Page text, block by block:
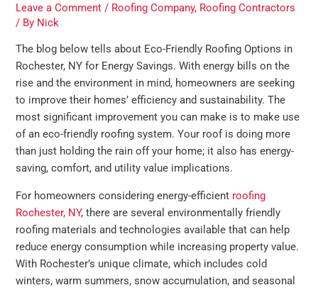
Leave a Comment / Roofing Company, Roofing Contractors
/ By Nick
The blog below tells about Eco-Friendly Roofing Options in
Rochester, NY for Energy Savings. With energy bills on the
rise and the environment in mind, homeowners are seeking
to improve their homes’ efficiency and sustainability. The
most significant improvement you can make is to make use
of an eco-friendly roofing system. Your roof is doing more
than just holding the rain off your home; it also has energy-
saving, comfort, and utility value implications.
For homeowners considering energy-efficient roofing
Rochester, NY, there are several environmentally friendly
roofing materials and technologies available that can help
reduce energy consumption while increasing property value.
With Rochester’s unique climate, which includes cold
winters, warm summers, snow accumulation, and seasonal